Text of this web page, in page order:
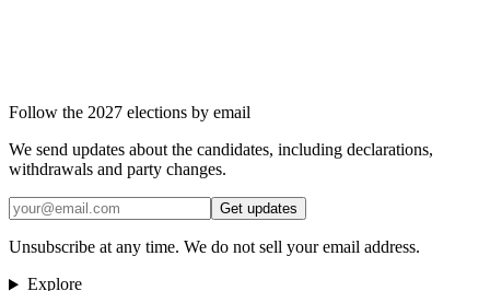
Follow the 2027 elections by email
We send updates about the candidates, including declarations,
withdrawals and party changes.
Get updates
Unsubscribe at any time. We do not sell your email address.
Explore